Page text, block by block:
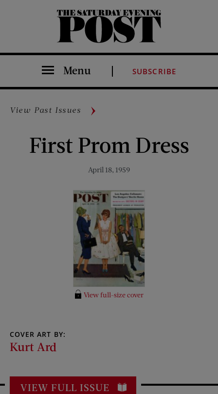
The Saturday Evening Post
Menu SUBSCRIBE
View Past Issues
First Prom Dress
April 18, 1959
View full-size cover
COVER ART BY:
Kurt Ard
VIEW FULL ISSUE